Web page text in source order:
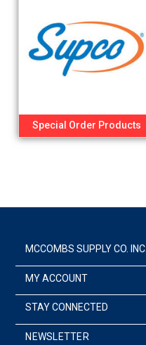
Special Order Products
MCCOMBS SUPPLY CO. INC.
MY ACCOUNT
STAY CONNECTED
NEWSLETTER